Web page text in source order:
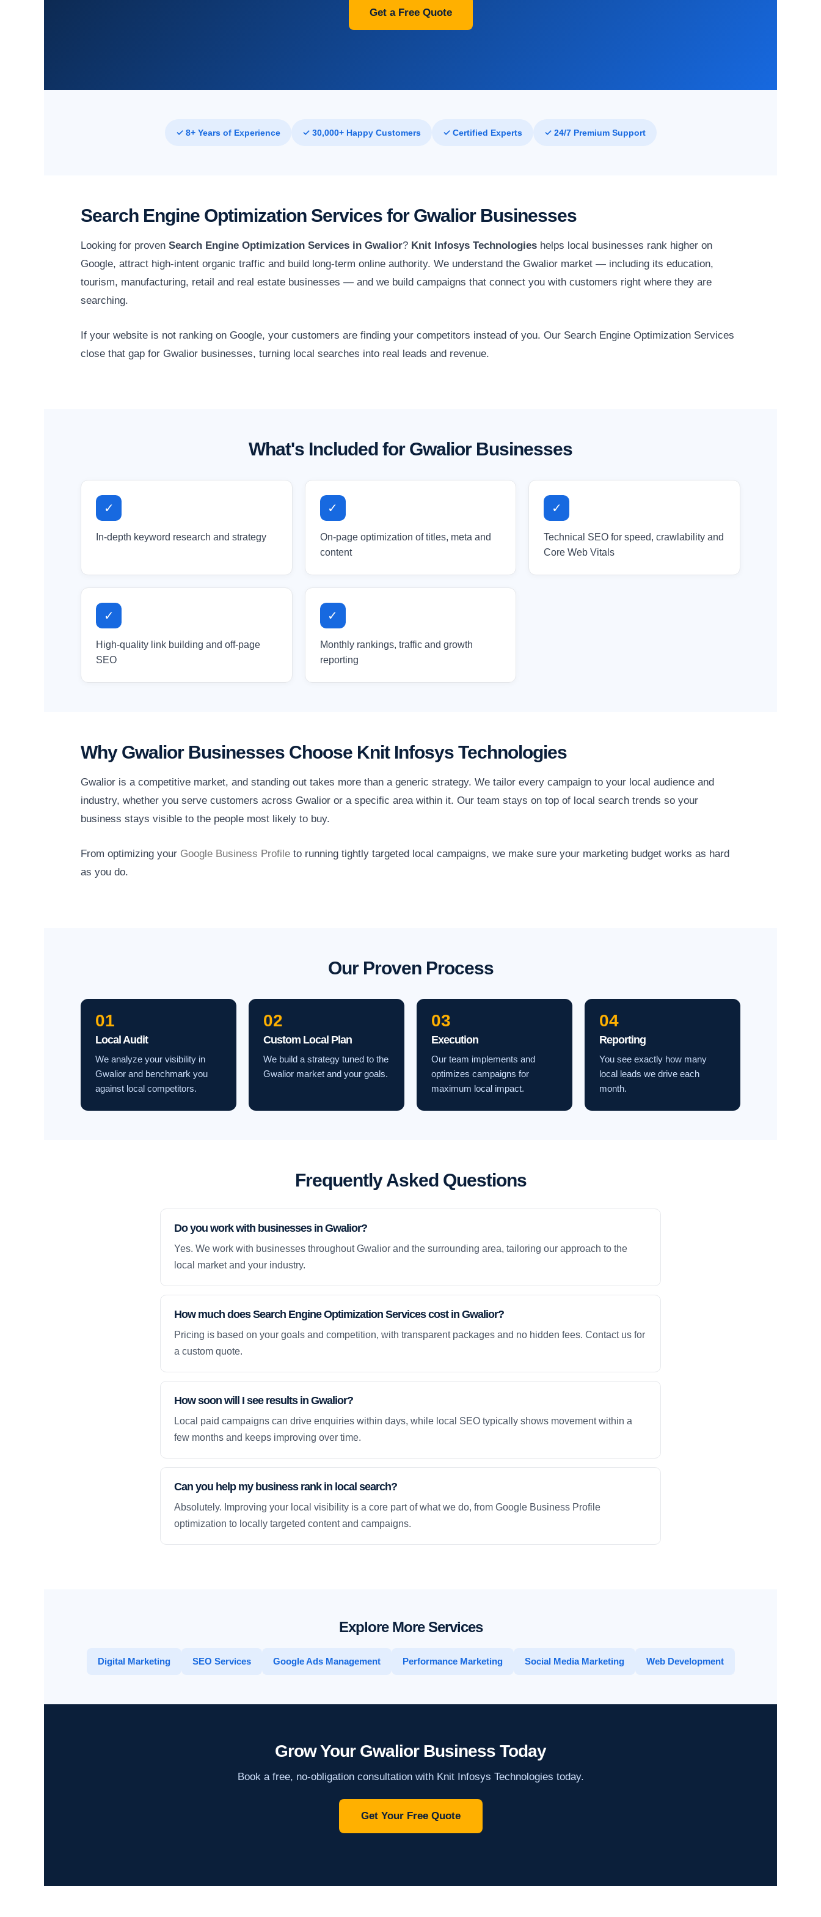
Get a Free Quote
✓ 8+ Years of Experience ✓ 30,000+ Happy Customers ✓ Certified Experts ✓ 24/7 Premium Support
Search Engine Optimization Services for Gwalior Businesses
Looking for proven Search Engine Optimization Services in Gwalior? Knit Infosys Technologies helps local businesses rank higher on
Google, attract high-intent organic traffic and build long-term online authority. We understand the Gwalior market — including its education,
tourism, manufacturing, retail and real estate businesses — and we build campaigns that connect you with customers right where they are
searching.
If your website is not ranking on Google, your customers are finding your competitors instead of you. Our Search Engine Optimization Services
close that gap for Gwalior businesses, turning local searches into real leads and revenue.
What's Included for Gwalior Businesses
✓
In-depth keyword research and strategy
✓
On-page optimization of titles, meta and
content
✓
Technical SEO for speed, crawlability and
Core Web Vitals
✓
High-quality link building and off-page
SEO
✓
Monthly rankings, traffic and growth
reporting
Why Gwalior Businesses Choose Knit Infosys Technologies
Gwalior is a competitive market, and standing out takes more than a generic strategy. We tailor every campaign to your local audience and
industry, whether you serve customers across Gwalior or a specific area within it. Our team stays on top of local search trends so your
business stays visible to the people most likely to buy.
From optimizing your Google Business Profile to running tightly targeted local campaigns, we make sure your marketing budget works as hard
as you do.
Our Proven Process
01
Local Audit
We analyze your visibility in
Gwalior and benchmark you
against local competitors.
02
Custom Local Plan
We build a strategy tuned to the
Gwalior market and your goals.
03
Execution
Our team implements and
optimizes campaigns for
maximum local impact.
04
Reporting
You see exactly how many
local leads we drive each
month.
Frequently Asked Questions
Do you work with businesses in Gwalior?
Yes. We work with businesses throughout Gwalior and the surrounding area, tailoring our approach to the
local market and your industry.
How much does Search Engine Optimization Services cost in Gwalior?
Pricing is based on your goals and competition, with transparent packages and no hidden fees. Contact us for
a custom quote.
How soon will I see results in Gwalior?
Local paid campaigns can drive enquiries within days, while local SEO typically shows movement within a
few months and keeps improving over time.
Can you help my business rank in local search?
Absolutely. Improving your local visibility is a core part of what we do, from Google Business Profile
optimization to locally targeted content and campaigns.
Explore More Services
Digital Marketing SEO Services Google Ads Management Performance Marketing Social Media Marketing Web Development
Grow Your Gwalior Business Today
Book a free, no-obligation consultation with Knit Infosys Technologies today.
Get Your Free Quote